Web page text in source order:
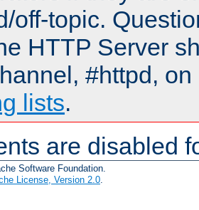
off-topic.
HTTP Server
#httpd,
lists.
are disabled
Software Foundation.
License, Version 2.0